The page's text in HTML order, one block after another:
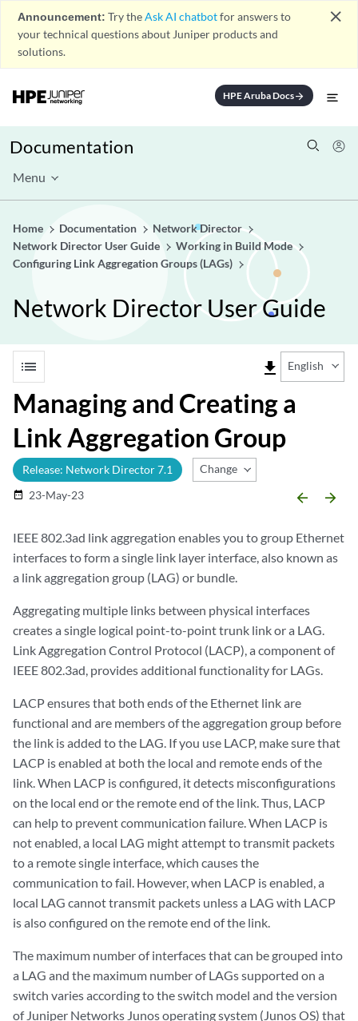
Announcement: Try theAsk AI chatbotfor answers to
your technical questions about Juniper products and
solutions.
close
HPE Aruba Docsarrow_forward
Documentation
Menu
Home Documentation
Network Director
Network Director User Guide
Working in Build Mode
Configuring Link Aggregation Groups (LAGs)
Network Director User Guide
list file_download English
Managing and Creating a
Link Aggregation Group
Release: Network Director 7.1 Change Release
date_range 23-May-23 arrow_backward arrow_forward
IEEE 802.3ad link aggregation enables you to group Ethernet
interfaces to form a single link layer interface, also known as
a link aggregation group (LAG) or bundle.
Aggregating multiple links between physical interfaces
creates a single logical point-to-point trunk link or a LAG.
Link Aggregation Control Protocol (LACP), a component of
IEEE 802.3ad, provides additional functionality for LAGs.
LACP ensures that both ends of the Ethernet link are
functional and are members of the aggregation group before
the link is added to the LAG. If you use LACP, make sure that
LACP is enabled at both the local and remote ends of the
link. When LACP is configured, it detects misconfigurations
on the local end or the remote end of the link. Thus, LACP
can help to prevent communication failure. When LACP is
not enabled, a local LAG might attempt to transmit packets
to a remote single interface, which causes the
communication to fail. However, when LACP is enabled, a
local LAG cannot transmit packets unless a LAG with LACP
is also configured on the remote end of the link.
The maximum number of interfaces that can be grouped into
a LAG and the maximum number of LAGs supported on a
switch varies according to the switch model and the version
of Juniper Networks Junos operating system (Junos OS) that